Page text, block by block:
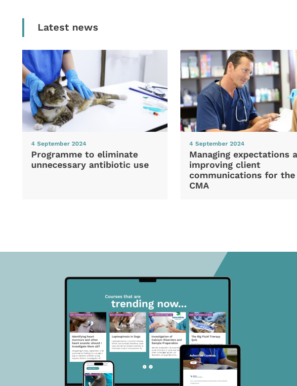
Latest news
4 September 2024
Programme to eliminate
unnecessary antibiotic use
4 September 2024
Managing expectations
improving client
communications for the
CMA